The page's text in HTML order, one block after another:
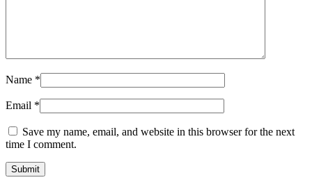
Name *
Email *
Save my name, email, and website in this browser for the next
time I comment.